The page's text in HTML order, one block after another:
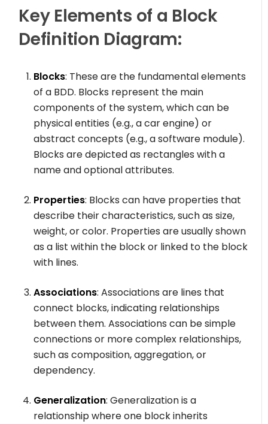
Key Elements of a Block
Definition Diagram:
Blocks: These are the fundamental elements
of a BDD. Blocks represent the main
components of the system, which can be
physical entities (e.g., a car engine) or
abstract concepts (e.g., a software module).
Blocks are depicted as rectangles with a
name and optional attributes.
Properties: Blocks can have properties that
describe their characteristics, such as size,
weight, or color. Properties are usually shown
as a list within the block or linked to the block
with lines.
Associations: Associations are lines that
connect blocks, indicating relationships
between them. Associations can be simple
connections or more complex relationships,
such as composition, aggregation, or
dependency.
Generalization: Generalization is a
relationship where one block inherits